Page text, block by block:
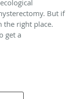
But if
the right place.
get a